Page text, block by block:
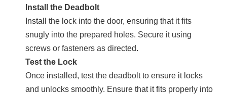
Install the Deadbolt
Install the lock into the door, ensuring that it fits
snugly into the prepared holes. Secure it using
screws or fasteners as directed.
Test the Lock
Once installed, test the deadbolt to ensure it locks
and unlocks smoothly. Ensure that it fits properly into